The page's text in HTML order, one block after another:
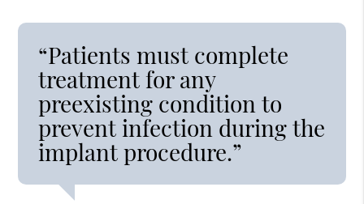
“Patients must complete
treatment for any
preexisting condition to
prevent infection during the
implant procedure.”